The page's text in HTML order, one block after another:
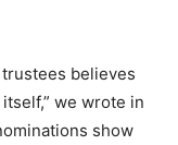
trustees believes
we wrote in
show